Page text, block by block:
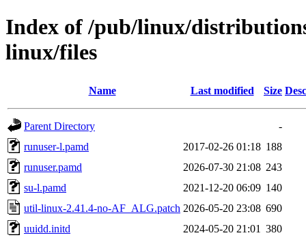
Index of /pub/linux/
linux/files
Name Last modified Size
Parent Directory
-
runuser-l.pamd
2017-02-26 01:18 188
runuser.pamd
2026-07-30 21:08 243
su-l.pamd
2021-12-20 06:09 140
util-linux-2.41.4-no-AF_ALG.patch 2026-05-20 23:08 690
uuidd.initd
2024-05-20 21:01 380